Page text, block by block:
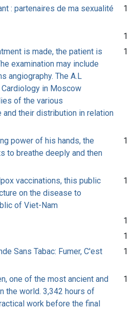
: partenaires de ma sexualité
1
1
is made, the patient is
examination may include
angiography. The A.L
in Moscow
of the various
their distribution in relation
1
power of his hands, the
to breathe deeply and then
1
vaccinations, this public
on the disease to
of Viet-Nam
1
1
1
Sans Tabac: Fumer, C'est
1
one of the most ancient and
the world. 3,342 hours of
work before the final
1